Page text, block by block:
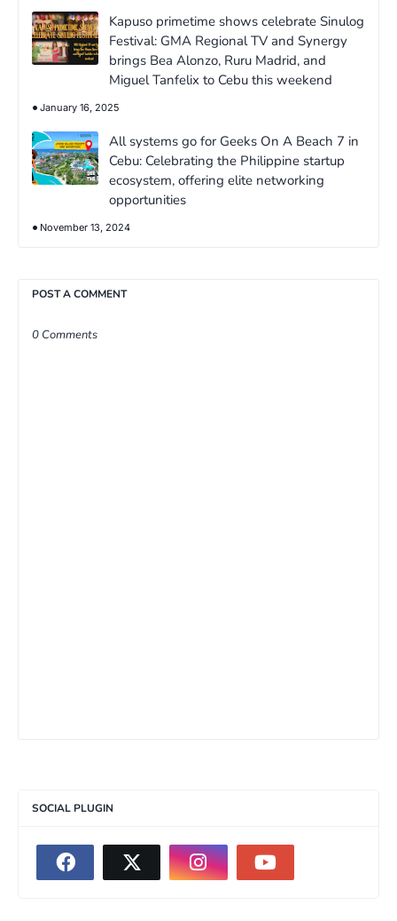
Kapuso primetime shows celebrate Sinulog
Festival: GMA Regional TV and Synergy
brings Bea Alonzo, Ruru Madrid, and
Miguel Tanfelix to Cebu this weekend
January 16, 2025
All systems go for Geeks On A Beach 7 in
Cebu: Celebrating the Philippine startup
ecosystem, offering elite networking
opportunities
November 13, 2024
POST A COMMENT
0 Comments
SOCIAL PLUGIN